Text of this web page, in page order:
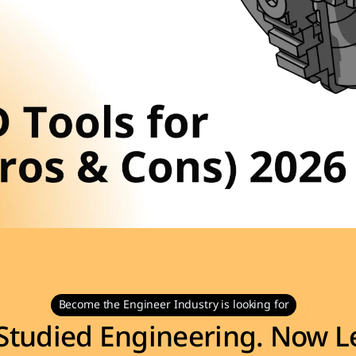
Become the Engineer Industry is looking for
Engineering. Now